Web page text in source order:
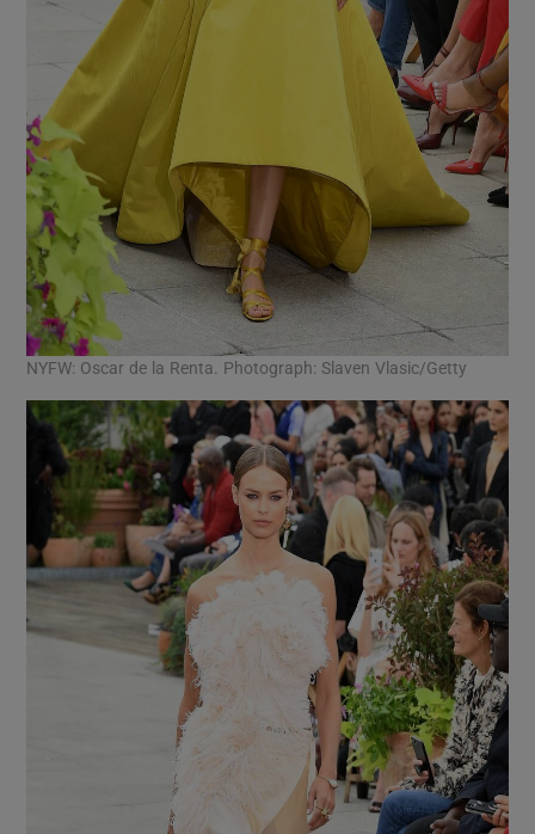
NYFW: Oscar de la Renta. Photograph: Slaven Vlasic/Getty